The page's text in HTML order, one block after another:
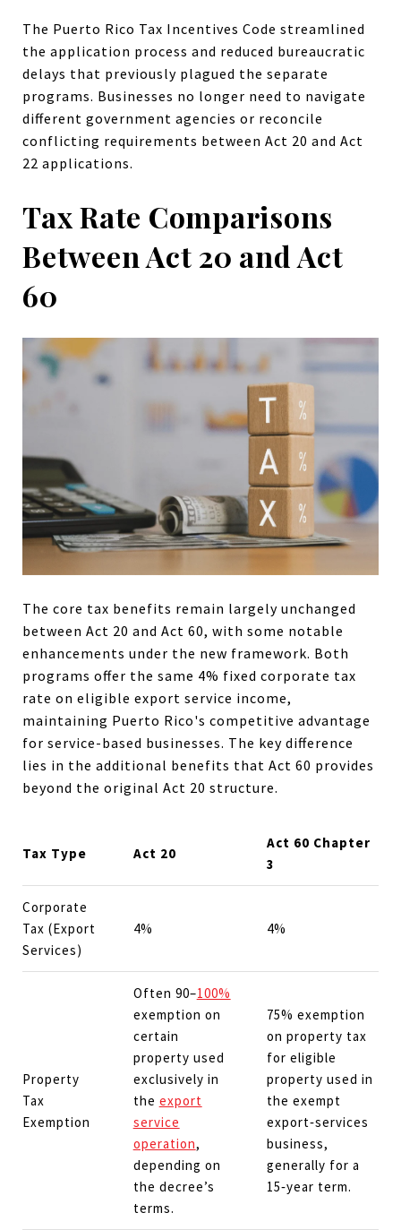
The Puerto Rico Tax Incentives Code streamlined
the application process and reduced bureaucratic
delays that previously plagued the separate
programs. Businesses no longer need to navigate
different government agencies or reconcile
conflicting requirements between Act 20 and Act
22 applications.
Tax Rate Comparisons
Between Act 20 and Act
60
The core tax benefits remain largely unchanged
between Act 20 and Act 60, with some notable
enhancements under the new framework. Both
programs offer the same 4% fixed corporate tax
rate on eligible export service income,
maintaining Puerto Rico's competitive advantage
for service-based businesses. The key difference
lies in the additional benefits that Act 60 provides
beyond the original Act 20 structure.
Tax Type Act 20
Act 60 Chapter
3
Corporate
Tax (Export
Services)
4% 4%
Property
Tax
Exemption
Often 90–100%
exemption on
certain
property used
exclusively in
the export
service
operation,
depending on
the decree’s
terms.
75% exemption
on property tax
for eligible
property used in
the exempt
export‑services
business,
generally for a
15‑year term.